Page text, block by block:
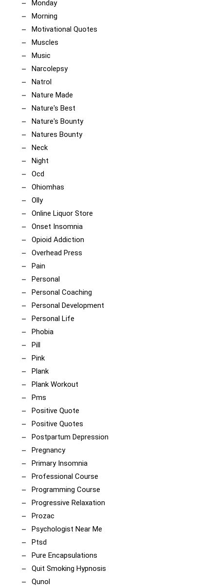
Monday
Morning
Motivational Quotes
Muscles
Music
Narcolepsy
Natrol
Nature Made
Nature's Best
Nature's Bounty
Natures Bounty
Neck
Night
Ocd
Ohiomhas
Olly
Online Liquor Store
Onset Insomnia
Opioid Addiction
Overhead Press
Pain
Personal
Personal Coaching
Personal Development
Personal Life
Phobia
Pill
Pink
Plank
Plank Workout
Pms
Positive Quote
Positive Quotes
Postpartum Depression
Pregnancy
Primary Insomnia
Professional Course
Programming Course
Progressive Relaxation
Prozac
Psychologist Near Me
Ptsd
Pure Encapsulations
Quit Smoking Hypnosis
Qunol